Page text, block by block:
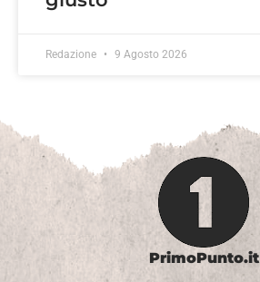
Redazione 9 Agosto 2026
PrimoPunto.it